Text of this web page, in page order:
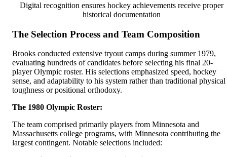
Digital recognition ensures hockey achievements receive proper
historical documentation
The Selection Process and Team Composition
Brooks conducted extensive tryout camps during summer 1979,
evaluating hundreds of candidates before selecting his final 20-
player Olympic roster. His selections emphasized speed, hockey
sense, and adaptability to his system rather than traditional physical
toughness or positional orthodoxy.
The 1980 Olympic Roster:
The team comprised primarily players from Minnesota and
Massachusetts college programs, with Minnesota contributing the
largest contingent. Notable selections included: